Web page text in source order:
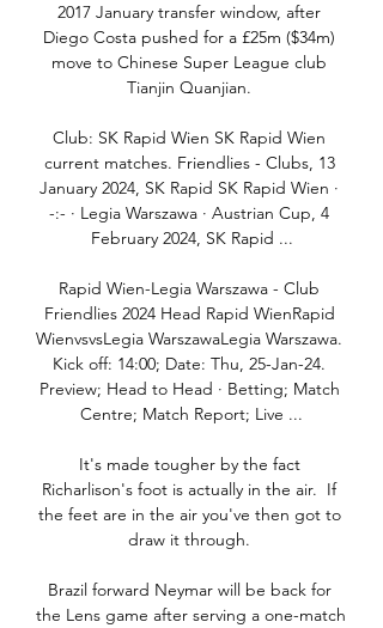
2017 January transfer window, after
Diego Costa pushed for a £25m ($34m)
move to Chinese Super League club
Tianjin Quanjian.
Club: SK Rapid Wien SK Rapid Wien
current matches. Friendlies - Clubs, 13
January 2024, SK Rapid SK Rapid Wien ·
-:- · Legia Warszawa · Austrian Cup, 4
February 2024, SK Rapid ...
Rapid Wien-Legia Warszawa - Club
Friendlies 2024 Head Rapid WienRapid
WienvsvsLegia WarszawaLegia Warszawa.
Kick off: 14:00; Date: Thu, 25-Jan-24.
Preview; Head to Head · Betting; Match
Centre; Match Report; Live ...
It's made tougher by the fact
Richarlison's foot is actually in the air.  If
the feet are in the air you've then got to
draw it through.
Brazil forward Neymar will be back for
the Lens game after serving a one-match